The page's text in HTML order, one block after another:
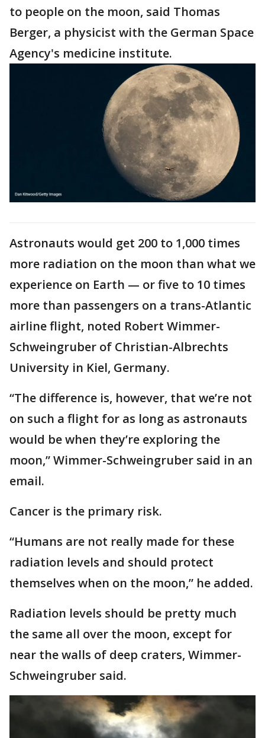
to people on the moon, said Thomas
Berger, a physicist with the German Space
Agency's medicine institute.
Astronauts would get 200 to 1,000 times
more radiation on the moon than what we
experience on Earth — or five to 10 times
more than passengers on a trans-Atlantic
airline flight, noted Robert Wimmer-
Schweingruber of Christian-Albrechts
University in Kiel, Germany.
“The difference is, however, that we’re not
on such a flight for as long as astronauts
would be when they’re exploring the
moon,” Wimmer-Schweingruber said in an
email.
Cancer is the primary risk.
“Humans are not really made for these
radiation levels and should protect
themselves when on the moon,” he added.
Radiation levels should be pretty much
the same all over the moon, except for
near the walls of deep craters, Wimmer-
Schweingruber said.